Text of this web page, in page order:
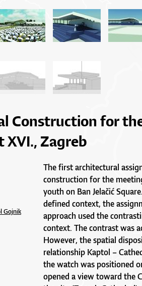
Construction for
XVI., Zagreb
Gojnik
The first architectural
construction for the
youth on Ban Jelačić
defined context, the
approach used the
context. The contrast was
However, the spatial
relationship Kaptol –
the watch was positioned
opened a view toward the